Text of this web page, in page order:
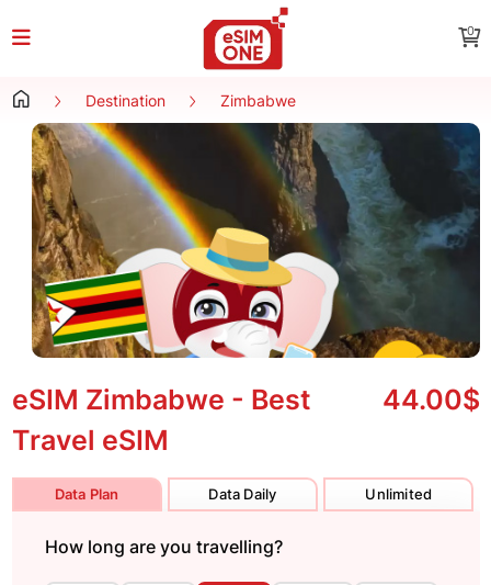
0
Destination Zimbabwe
eSIM Zimbabwe - Best
Travel eSIM
44.00$
Data Plan Data Daily Unlimited
How long are you travelling?